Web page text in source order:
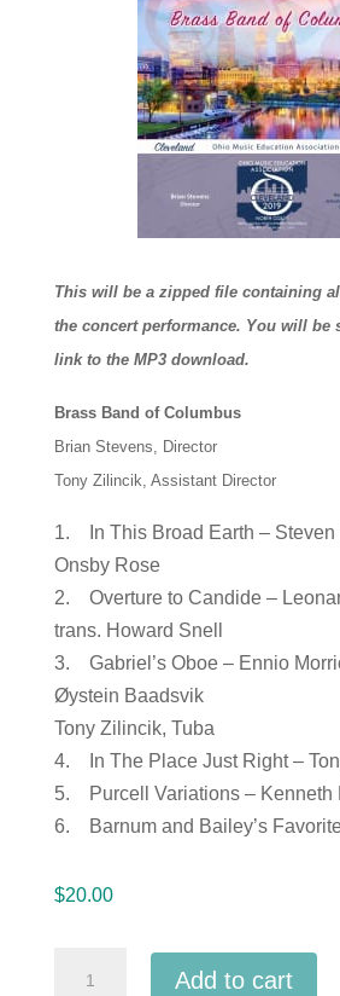
This will be a zipped file containing
the concert performance. You will be
link to the MP3 download.
Brass Band of Columbus
Brian Stevens, Director
Tony Zilincik, Assistant Director
1. In This Broad Earth – Steven
Onsby Rose
2. Overture to Candide –
trans. Howard Snell
3. Gabriel’s Oboe – Ennio
Øystein Baadsvik
Tony Zilincik, Tuba
4. In The Place Just Right –
5. Purcell Variations – Kenneth
6. Barnum and Bailey’s
$20.00
Add to cart